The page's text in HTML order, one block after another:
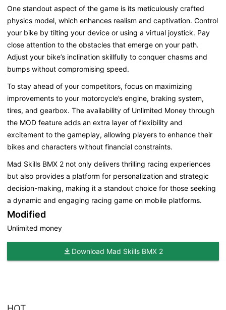
One standout aspect of the game is its meticulously crafted
physics model, which enhances realism and captivation. Control
your bike by tilting your device or using a virtual joystick. Pay
close attention to the obstacles that emerge on your path.
Adjust your bike’s inclination skillfully to conquer chasms and
bumps without compromising speed.
To stay ahead of your competitors, focus on maximizing
improvements to your motorcycle’s engine, braking system,
tires, and gearbox. The availability of Unlimited Money through
the MOD feature adds an extra layer of flexibility and
excitement to the gameplay, allowing players to enhance their
bikes and characters without financial constraints.
Mad Skills BMX 2 not only delivers thrilling racing experiences
but also provides a platform for personalization and strategic
decision-making, making it a standout choice for those seeking
a dynamic and engaging racing game on mobile platforms.
Modified
Unlimited money
Download Mad Skills BMX 2